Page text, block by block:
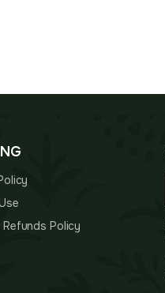
Refunds Policy